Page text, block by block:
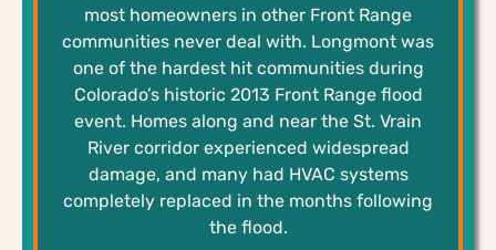
most homeowners in other Front Range
communities never deal with. Longmont was
one of the hardest hit communities during
Colorado’s historic 2013 Front Range flood
event. Homes along and near the St. Vrain
River corridor experienced widespread
damage, and many had HVAC systems
completely replaced in the months following
the flood.